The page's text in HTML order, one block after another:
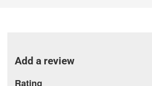
Add a review
Rating